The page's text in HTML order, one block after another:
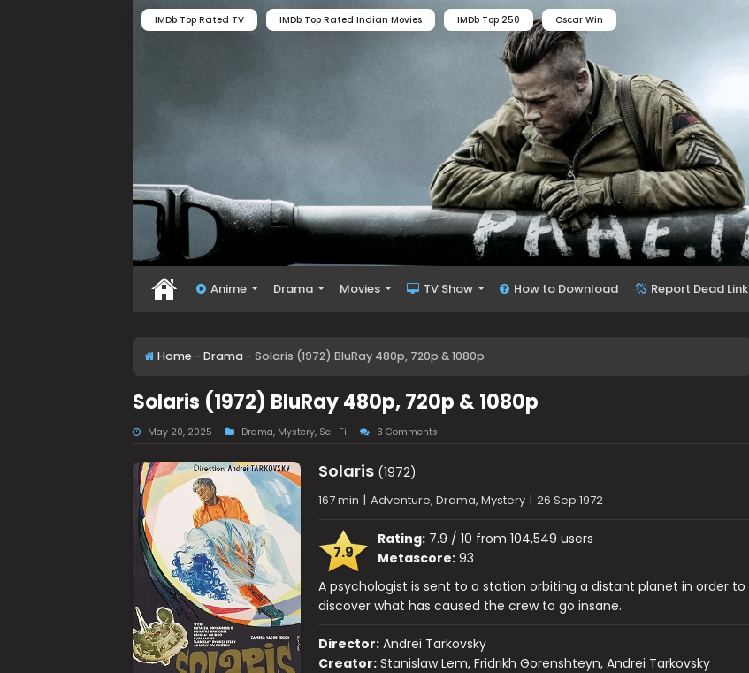
IMDb Top Rated TV IMDb Top Rated Indian Movies IMDb Top 250 Oscar Win
Anime Drama Movies TV Show How to Download Report Dead Link
Home - Drama - Solaris (1972) BluRay 480p, 720p & 1080p
Solaris (1972) BluRay 480p, 720p & 1080p
May 20, 2025 Drama, Mystery, Sci-Fi 3 Comments
Solaris(1972)
167 min | Adventure, Drama, Mystery | 26 Sep 1972
7.9
Rating:7.9 / 10 from 104,549 users
Metascore:93
A psychologist is sent to a station orbiting a distant planet in order to
discover what has caused the crew to go insane.
Director: Andrei Tarkovsky
Creator: Stanislaw Lem, Fridrikh Gorenshteyn, Andrei Tarkovsky